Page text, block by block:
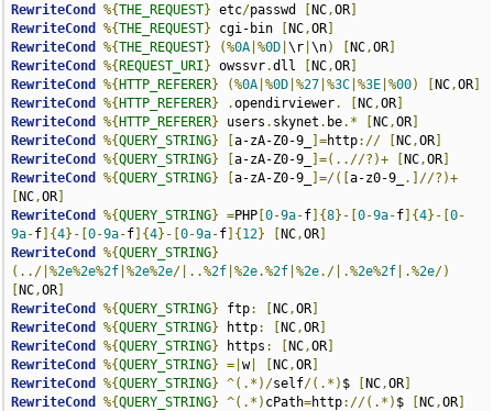
RewriteCond
%{THE_REQUEST} etc/passwd NC,OR
RewriteCond
%{THE_REQUEST} cgi-bin NC,OR
RewriteCond
%{THE_REQUEST} (%0A |%0D |\r |\n) NC,OR
RewriteCond
%{ REQUEST_URI } owssvr.dll NC,OR
RewriteCond
%{ HTTP_REFERER} (%0A |%0D |%27 |%3C |%3E |%00) NC,OR
RewriteCond
%{ HTTP_REFERER} .opendirviewer. NC,OR
RewriteCond
%{ HTTP_REFERER} users . skynet . be.* NC,OR
RewriteCond
%{QUERY_STRING} [a-zA-Z0-9_ ]=http:// NC,OR
RewriteCond
%{QUERY_STRING} [a-zA-Z0-9_ ]=(..//?)+ NC,OR
RewriteCond
%{QUERY_STRING} [a-zA-Z0-9_ ]=/([a-z0-9_
.]//?)+
NC,OR
RewriteCond
%{QUERY_STRING} =PHP [0-9a-f ]{8}-[0-9a-f ]{4}-[0-
9a-f ]{4}-[0-9a-f ]{4}-[0-9a-f ]{ 12} NC,OR
RewriteCond
%{QUERY_STRING}
(../|%2e%2e%2f |%2e%2e/|..%2f |%2e.%2f |%2e./|.%2e%2f |.%2e/)
NC,OR
RewriteCond
%{QUERY_STRING} ftp: NC,OR
RewriteCond
%{QUERY_STRING} http: NC,OR
RewriteCond
%{QUERY_STRING} https : NC,OR
RewriteCond
%{QUERY_STRING} =|w| NC,OR
RewriteCond
%{QUERY_STRING} ^(.*)/self/(.*) $ NC,OR
RewriteCond
%{QUERY_STRING} ^(.*) cPath=http://(.*) $ NC,OR